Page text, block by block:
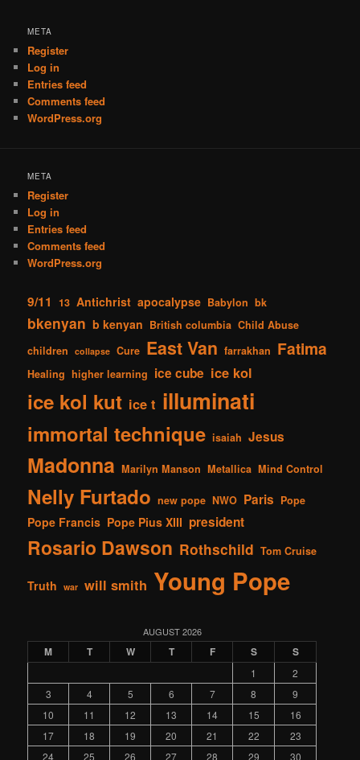
META
Register
Log in
Entries feed
Comments feed
WordPress.org
META
Register
Log in
Entries feed
Comments feed
WordPress.org
9/11 13 Antichrist apocalypse Babylon bk
bkenyan b kenyan British columbia Child Abuse
children
collapse Cure East Van farrakhan Fatima
Healing higher learning ice cube ice kol
ice kol kut ice t illuminati
immortal technique isaiah Jesus
Madonna Marilyn Manson Metallica Mind Control
Nelly Furtado new pope NWO Paris Pope
Pope Francis Pope Pius XIII president
Rosario Dawson Rothschild Tom Cruise
Truth war will smith Young Pope
AUGUST 2026
M T W T F S S
1
2
3
4 5 6 7 8
9
10
11 12 13 14 15
16
17
18 19 20 21 22
23
24
25 26 27 28 29 30